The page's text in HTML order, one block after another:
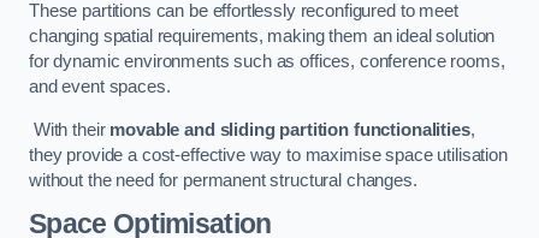
These partitions can be effortlessly reconfigured to meet
changing spatial requirements, making them an ideal solution
for dynamic environments such as offices, conference rooms,
and event spaces.
With their movable and sliding partition functionalities,
they provide a cost-effective way to maximise space utilisation
without the need for permanent structural changes.
Space Optimisation